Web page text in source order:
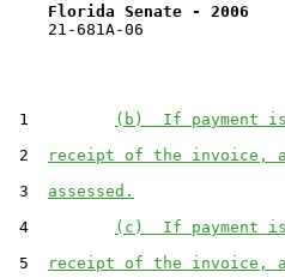
Florida Senate -
    21-681A-06
1
(b)  If payment
2
receipt of the invoice,
3 assessed.
4
(c)  If payment
5
receipt of the invoice,